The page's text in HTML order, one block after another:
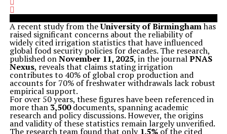
A recent study from theUniversity of Birminghamhas
raised significant concerns about the reliability of
widely cited irrigation statistics that have influenced
global food security policies for decades. The research,
published onNovember 11, 2025, in the journalPNAS
Nexus, reveals that claims stating irrigation
contributes to 40% of global crop production and
accounts for 70% of freshwater withdrawals lack robust
empirical support.
For over 50 years, these figures have been referenced in
more than 3,500documents, spanning academic
research and policy discussions. However, the origins
and validity of these statistics remain largely unverified.
The research team found that only 1.5%of the cited